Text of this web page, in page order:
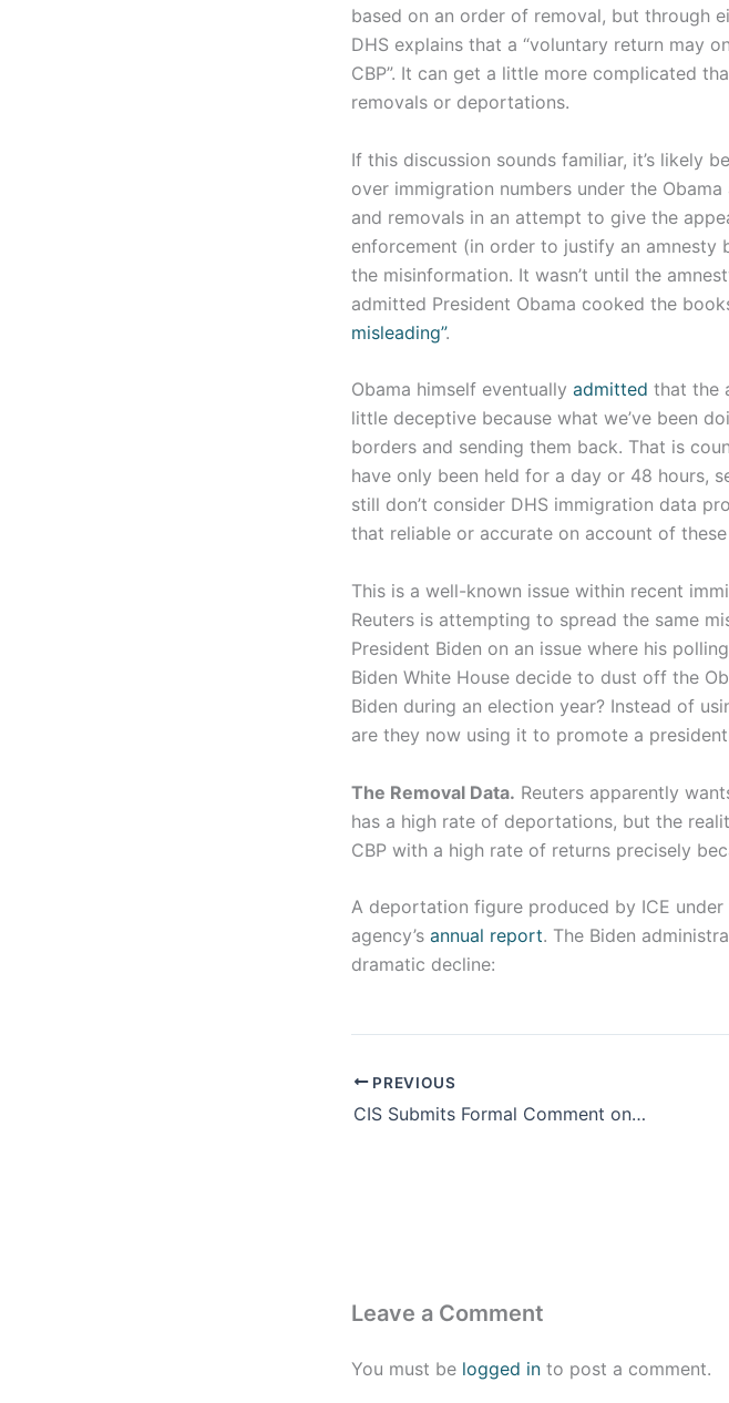
based on an order of removal, but through
DHS explains that a “voluntary return may
CBP”. It can get a little more complicated
removals or deportations.
If this discussion sounds familiar, it’s likely
over immigration numbers under the
and removals in an attempt to give the
enforcement (in order to justify an amnesty
the misinformation. It wasn’t until the
admitted President Obama cooked the
misleading”.
Obama himself eventually admitted that the
little deceptive because what we’ve been
borders and sending them back. That is
have only been held for a day or 48 hours,
still don’t consider DHS immigration data
that reliable or accurate on account of
This is a well-known issue within recent
Reuters is attempting to spread the same
President Biden on an issue where his
Biden White House decide to dust off the
Biden during an election year? Instead of
are they now using it to promote a
The Removal Data. Reuters apparently
has a high rate of deportations, but the
CBP with a high rate of returns precisely
A deportation figure produced by ICE
agency’s annual report. The Biden
dramatic decline:
PREVIOUS
CIS Submits Formal Comment on Watered-Down Biden Administration Asylum Regulation
Leave a Comment
You must be logged in to post a comment.